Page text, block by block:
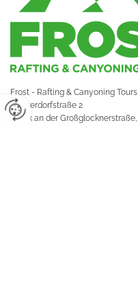
Frost - Rafting & Canyoning Tours
Hauserdorfstraße 2
Bruck an der Großglocknerstraße,